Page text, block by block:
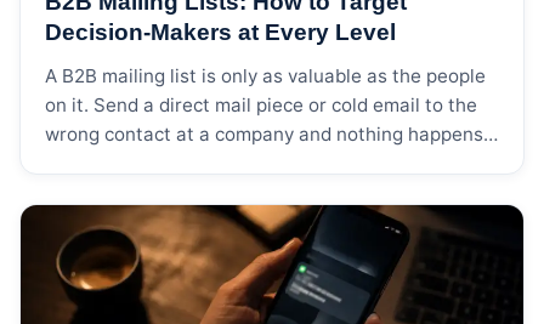
Decision-Makers at Every Level
A B2B mailing list is only as valuable as the people
on it. Send a direct mail piece or cold email to the
wrong contact at a company and nothing happens
signs purchase orders, and you […]